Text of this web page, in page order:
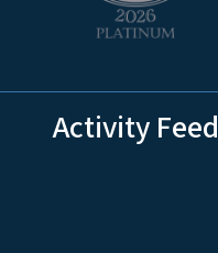
Activity Feed